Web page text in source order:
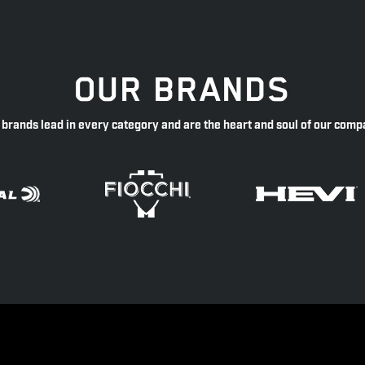
OUR BRANDS
brands lead in every category and are the heart and soul of our